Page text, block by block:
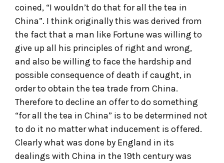
coined, “I wouldn’t do that for all the tea in
China”. I think originally this was derived from
the fact that a man like Fortune was willing to
give up all his principles of right and wrong,
and also be willing to face the hardship and
possible consequence of death if caught, in
order to obtain the tea trade from China.
Therefore to decline an offer to do something
“for all the tea in China” is to be determined not
to do it no matter what inducement is offered.
Clearly what was done by England in its
dealings with China in the 19th century was